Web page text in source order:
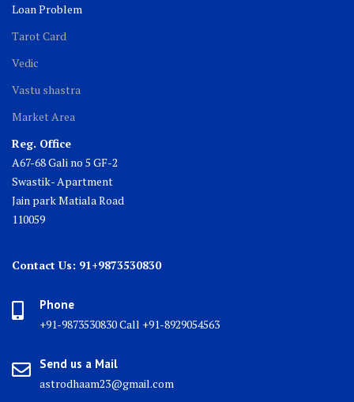
Loan Problem
Tarot Card
Vedic
Vastu shastra
Market Area
Reg. Office
A67-68 Gali no 5 GF-2
Swastik- Apartment
Jain park Matiala Road
110059
Contact Us: 91+9873530830
Phone
+91-9873530830 Call +91-8929054563
Send us a Mail
astrodhaam23@gmail.com